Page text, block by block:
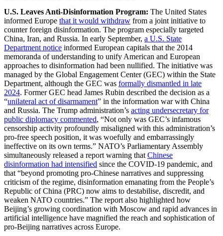
U.S. Leaves Anti-Disinformation Program: The United States
informed Europe that it would withdraw from a joint initiative to
counter foreign disinformation. The program especially targeted
China, Iran, and Russia. In early September, a U.S. State
Department notice informed European capitals that the 2014
memoranda of understanding to unify American and European
approaches to disinformation had been nullified. The initiative was
managed by the Global Engagement Center (GEC) within the State
Department, although the GEC was formally dismantled in late
2024. Former GEC head James Rubin described the decision as a
“unilateral act of disarmament” in the information war with China
and Russia. The Trump administration’s acting undersecretary for
public diplomacy commented, “Not only was GEC’s infamous
censorship activity profoundly misaligned with this administration’s
pro-free speech position, it was woefully and embarrassingly
ineffective on its own terms.” NATO’s Parliamentary Assembly
simultaneously released a report warning that Chinese
disinformation had intensified since the COVID-19 pandemic, and
that “beyond promoting pro-Chinese narratives and suppressing
criticism of the regime, disinformation emanating from the People’s
Republic of China (PRC) now aims to destabilise, discredit, and
weaken NATO countries.” The report also highlighted how
Beijing’s growing coordination with Moscow and rapid advances in
artificial intelligence have magnified the reach and sophistication of
pro-Beijing narratives across Europe.